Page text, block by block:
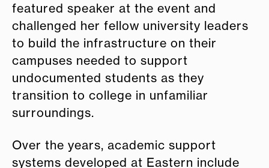
featured speaker at the event and
challenged her fellow university leaders
to build the infrastructure on their
campuses needed to support
undocumented students as they
transition to college in unfamiliar
surroundings.
Over the years, academic support
systems developed at Eastern include